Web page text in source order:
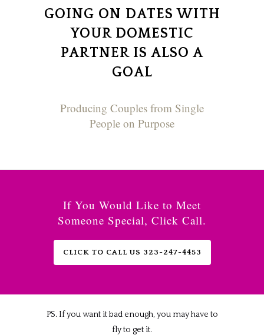
GOING ON DATES WITH
YOUR DOMESTIC
PARTNER IS ALSO A
GOAL
Producing Couples from Single
People on Purpose
If You Would Like to Meet
Someone Special, Click Call.
CLICK TO CALL US 323-247-4453
PS. If you want it bad enough, you may have to
fly to get it.